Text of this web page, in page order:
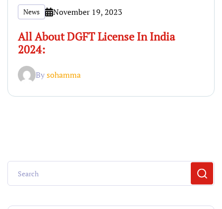
News November 19, 2023
All About DGFT License In India
2024:
Bysohamma